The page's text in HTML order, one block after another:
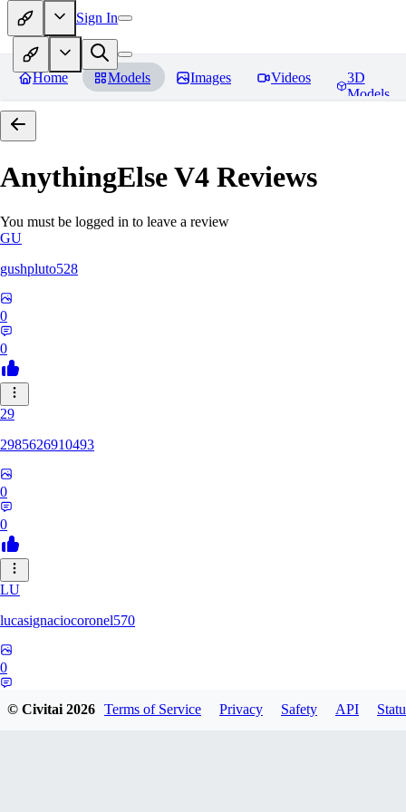
Sign In
Home Models Images Videos
3D
Models
AnythingElse V4 Reviews
You must be logged in to leave a review
GU
gushpluto528
0
0
29
2985626910493
0
0
LU
lucasignaciocoronel570
0
© Civitai2026 Terms of Service Privacy Safety API